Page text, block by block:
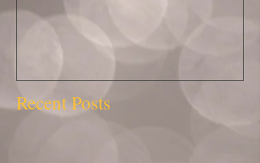
Recent Posts